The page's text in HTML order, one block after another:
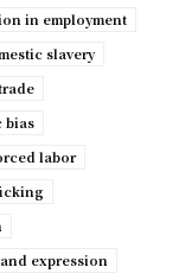
in employment
slavery
bias
labor
expression